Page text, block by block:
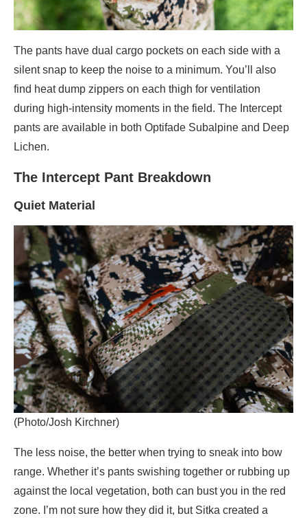
The pants have dual cargo pockets on each side with a
silent snap to keep the noise to a minimum. You’ll also
find heat dump zippers on each thigh for ventilation
during high-intensity moments in the field. The Intercept
pants are available in both Optifade Subalpine and Deep
Lichen.
The Intercept Pant Breakdown
Quiet Material
(Photo/Josh Kirchner)
The less noise, the better when trying to sneak into bow
range. Whether it’s pants swishing together or rubbing up
against the local vegetation, both can bust you in the red
zone. I’m not sure how they did it, but Sitka created a